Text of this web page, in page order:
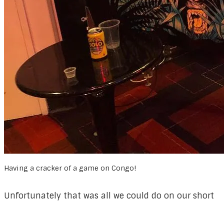
Having a cracker of a game on Congo!
Unfortunately that was all we could do on our short